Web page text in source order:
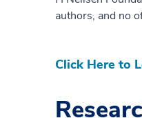
authors, and no
Click Here to